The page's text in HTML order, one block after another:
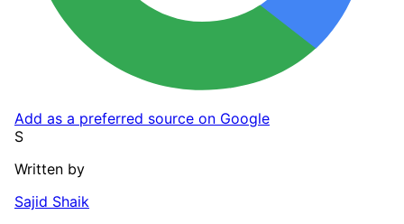
Add as a preferred source on Google
S
Written by
Sajid Shaik